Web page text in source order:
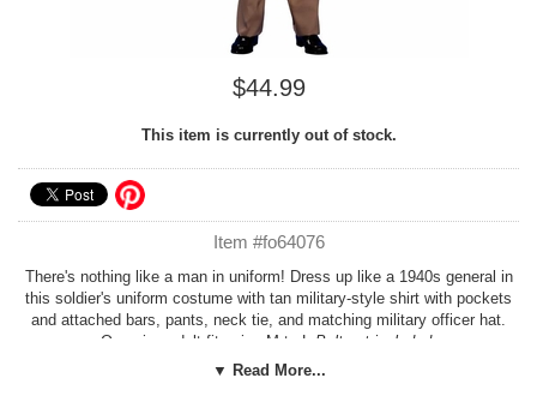
$44.99
This item is currently out of stock.
Item #fo64076
There's nothing like a man in uniform! Dress up like a 1940s general in
this soldier's uniform costume with tan military-style shirt with pockets
and attached bars, pants, neck tie, and matching military officer hat.
One size adult fits size M to L Belt not included.
▼ Read More...